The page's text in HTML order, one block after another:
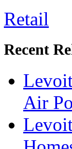
Retail
Recent
Air